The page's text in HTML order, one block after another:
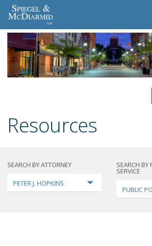
Resources
SEARCH BY ATTORNEY
PETER J. HOPKINS
SEARCH BY
SERVICE
PUBLIC